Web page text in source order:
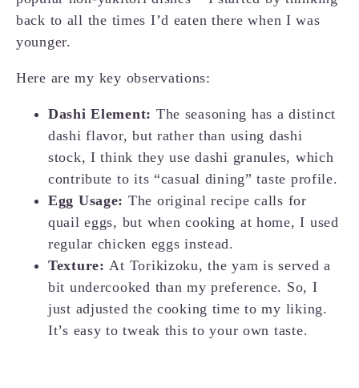
back to all the times I’d eaten there when I was
younger.
Here are my key observations:
Dashi Element: The seasoning has a distinct
dashi flavor, but rather than using dashi
stock, I think they use dashi granules, which
contribute to its “casual dining” taste profile.
Egg Usage: The original recipe calls for
quail eggs, but when cooking at home, I used
regular chicken eggs instead.
Texture:At Torikizoku, the yam is served a
bit undercooked than my preference. So, I
just adjusted the cooking time to my liking.
It’s easy to tweak this to your own taste.